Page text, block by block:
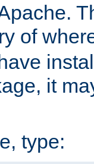
of
it
type: